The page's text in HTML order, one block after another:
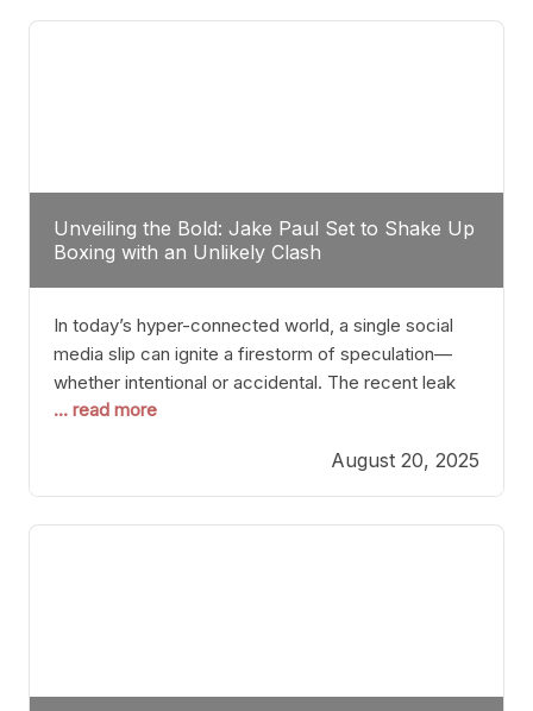
tactician. Meanwhile, Lubin, often underestimated
Unveiling the Bold: Jake Paul Set to Shake Up
Boxing with an Unlikely Clash
In today’s hyper-connected world, a single social
media slip can ignite a firestorm of speculation—
whether intentional or accidental. The recent leak
involving Netflix Turkey’s brief post about a Jake
phenomenon. Although the post was swiftly
deleted, it was enough to send shockwaves
through the boxing community. Such
... read more
August 20, 2025